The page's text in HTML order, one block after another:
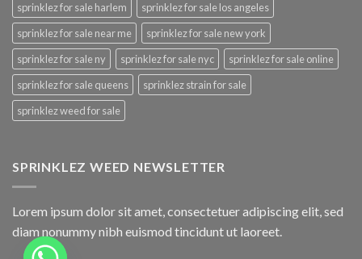
sprinklez for sale harlem
sprinklez for sale los angeles
sprinklez for sale near me
sprinklez for sale new york
sprinklez for sale ny
sprinklez for sale nyc
sprinklez for sale online
sprinklez for sale queens
sprinklez strain for sale
sprinklez weed for sale
SPRINKLEZ WEED NEWSLETTER
Lorem ipsum dolor sit amet, consectetuer adipiscing elit, sed
diam nonummy nibh euismod tincidunt ut laoreet.